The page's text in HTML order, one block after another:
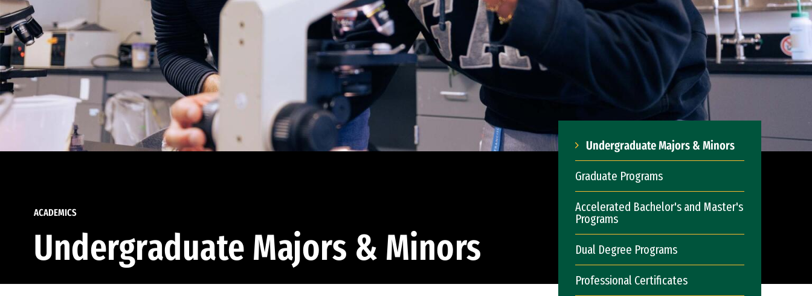
ACADEMICS
Undergraduate Majors & Minors
Undergraduate Majors & Minors
Graduate Programs
Accelerated Bachelor's and Master's
Programs
Dual Degree Programs
Professional Certificates